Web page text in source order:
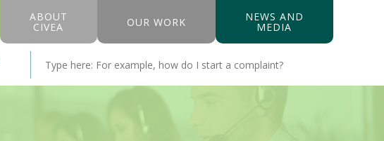
ABOUT
CIVEA OUR WORK NEWS AND
MEDIA